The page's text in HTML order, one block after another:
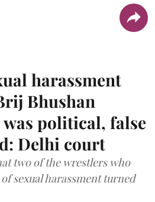
harassment
Bhushan
was political, false
Delhi court
two of the wrestlers who
sexual harassment turned